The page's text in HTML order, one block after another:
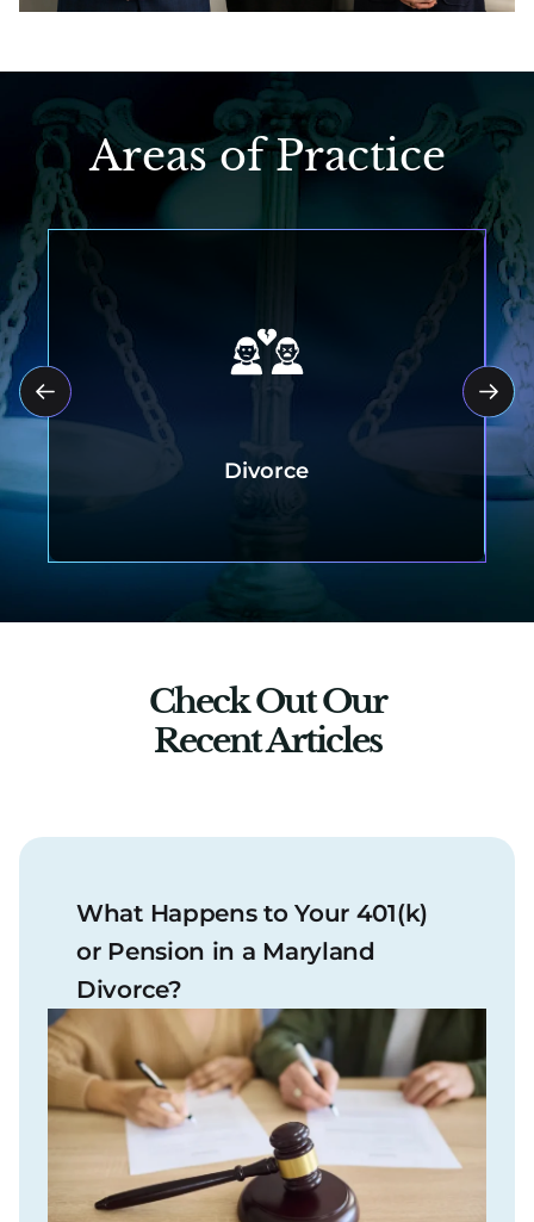
Areas of Practice
Divorce
Check Out Our
Recent Articles
What Happens to Your 401(k)
or Pension in a Maryland
Divorce?